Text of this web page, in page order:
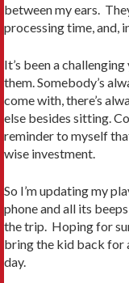
between my ears.
processing time, and,
It’s been a
them. Somebody’s
come with, there’s
else besides sitting.
reminder to myself
wise investment.
So I’m updating my
phone and all its
the trip. Hoping for
bring the kid back for
day.